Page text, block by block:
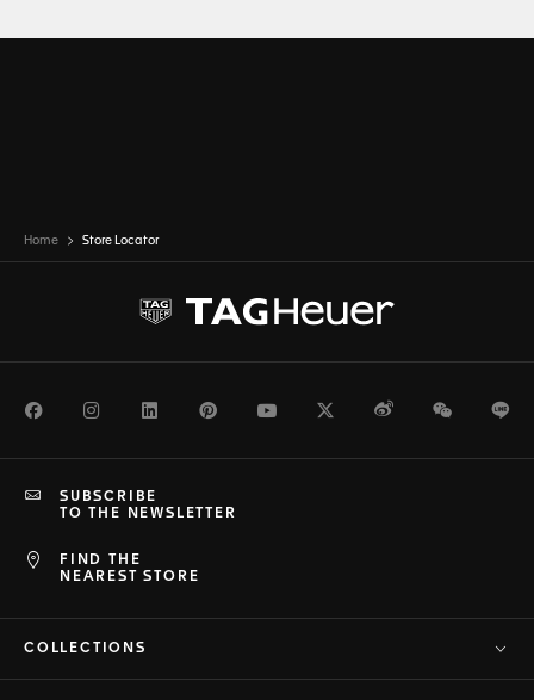
Home Store Locator
FacebookInstagramLinkedInPinterestYoutubeTwitterWeiboWeChat
FIND THE
NEAREST STORE
SUBSCRIBE
TO THE NEWSLETTER
COLLECTIONS